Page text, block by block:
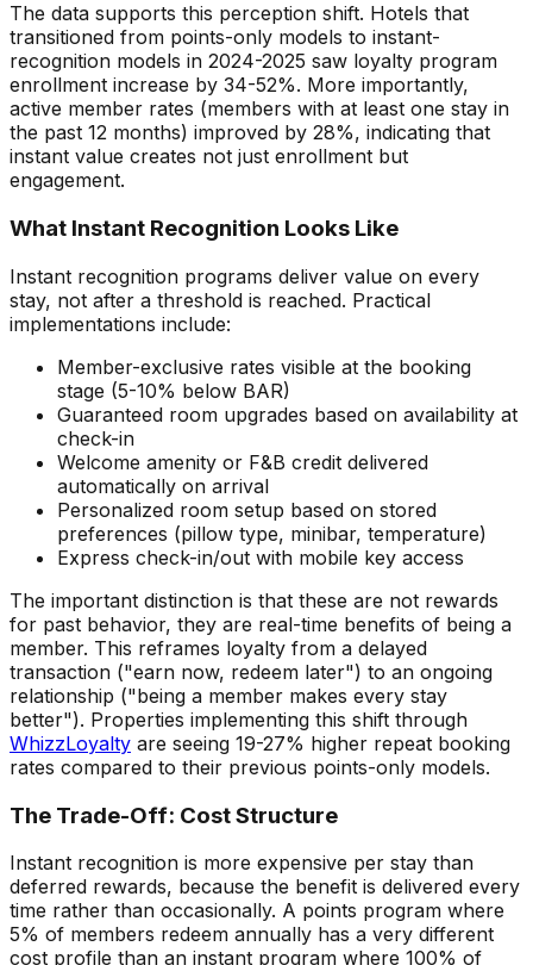
The data supports this perception shift. Hotels that
transitioned from points-only models to instant-
recognition models in 2024-2025 saw loyalty program
enrollment increase by 34-52%. More importantly,
active member rates (members with at least one stay in
the past 12 months) improved by 28%, indicating that
instant value creates not just enrollment but
engagement.
What Instant Recognition Looks Like
Instant recognition programs deliver value on every
stay, not after a threshold is reached. Practical
implementations include:
Member-exclusive rates visible at the booking
stage (5-10% below BAR)
Guaranteed room upgrades based on availability at
check-in
Welcome amenity or F&B credit delivered
automatically on arrival
Personalized room setup based on stored
preferences (pillow type, minibar, temperature)
Express check-in/out with mobile key access
The important distinction is that these are not rewards
for past behavior, they are real-time benefits of being a
member. This reframes loyalty from a delayed
transaction ("earn now, redeem later") to an ongoing
relationship ("being a member makes every stay
better"). Properties implementing this shift through
WhizzLoyalty are seeing 19-27% higher repeat booking
rates compared to their previous points-only models.
The Trade-Off: Cost Structure
Instant recognition is more expensive per stay than
deferred rewards, because the benefit is delivered every
time rather than occasionally. A points program where
5% of members redeem annually has a very different
cost profile than an instant program where 100% of